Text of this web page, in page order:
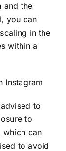
and the
you can
in the
within a
Instagram
to
to
which can
to avoid